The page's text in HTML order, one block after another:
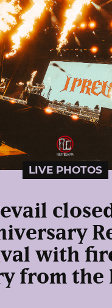
LIVE PHOTOS
with
from the